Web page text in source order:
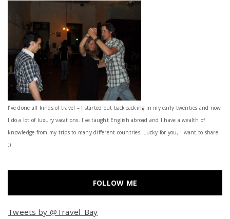
I’ve done all kinds of travel – I started out backpacking in my early twenties and now
I do a lot of luxury vacations. I've taught English abroad and I have a wealth of
knowledge from my trips to many different countries. Lucky for you, I want to share
:)
FOLLOW ME
Tweets by @Travel_Bay